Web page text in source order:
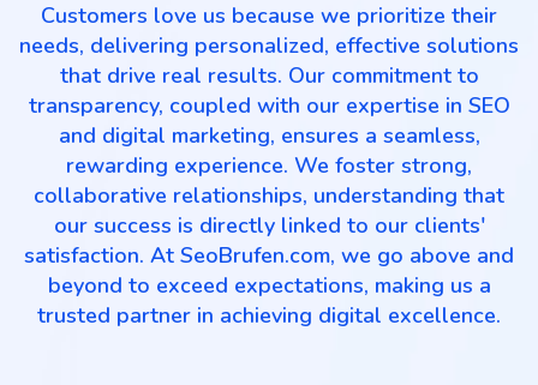
Customers love us because we prioritize their
needs, delivering personalized, effective solutions
that drive real results. Our commitment to
transparency, coupled with our expertise in SEO
and digital marketing, ensures a seamless,
rewarding experience. We foster strong,
collaborative relationships, understanding that
our success is directly linked to our clients'
satisfaction. At SeoBrufen.com, we go above and
beyond to exceed expectations, making us a
trusted partner in achieving digital excellence.